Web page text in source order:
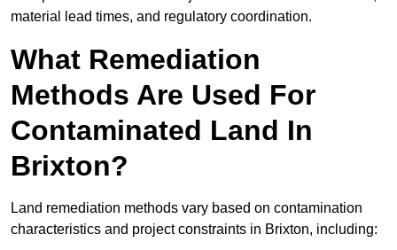
material lead times, and regulatory coordination.
What Remediation
Methods Are Used For
Contaminated Land In
Brixton?
Land remediation methods vary based on contamination
characteristics and project constraints in Brixton, including: